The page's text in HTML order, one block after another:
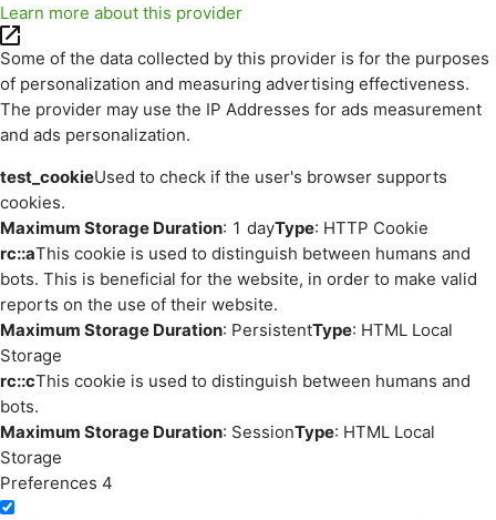
Learn more about this provider
Some of the data collected by this provider is for the purposes
of personalization and measuring advertising effectiveness.
The provider may use the IP Addresses for ads measurement
and ads personalization.
test_cookieUsed to check if the user's browser supports
cookies.
Maximum Storage Duration: 1 dayType: HTTP Cookie
rc::aThis cookie is used to distinguish between humans and
bots. This is beneficial for the website, in order to make valid
reports on the use of their website.
Maximum Storage Duration: PersistentType: HTML Local
Storage
rc::cThis cookie is used to distinguish between humans and
bots.
Maximum Storage Duration: SessionType: HTML Local
Storage
Preferences 4